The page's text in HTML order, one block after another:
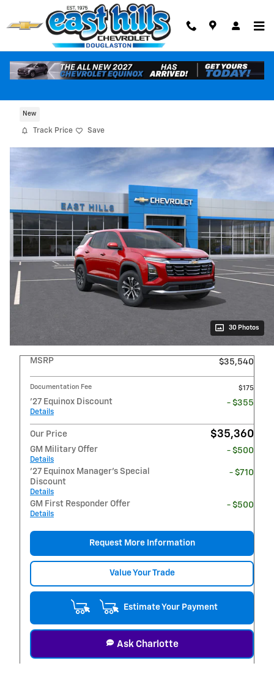
Skip to main content
New
Track Price Save
30 Photos
MSRP $35,540
Documentation Fee $175
'27 Equinox Discount
Details
- $355
Our Price $35,360
GM Military Offer
Details
- $500
'27 Equinox Manager's Special
Discount
Details
- $710
GM First Responder Offer
Details
- $500
Request More Information
Value Your Trade
Estimate Your Payment
Ask Charlotte